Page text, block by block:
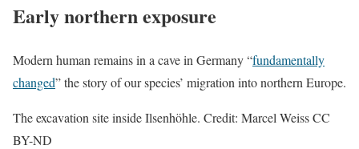
Early northern exposure
Modern human remains in a cave in Germany “fundamentally
changed” the story of our species’ migration into northern Europe.
The excavation site inside Ilsenhöhle. Credit: Marcel Weiss CC
BY-ND